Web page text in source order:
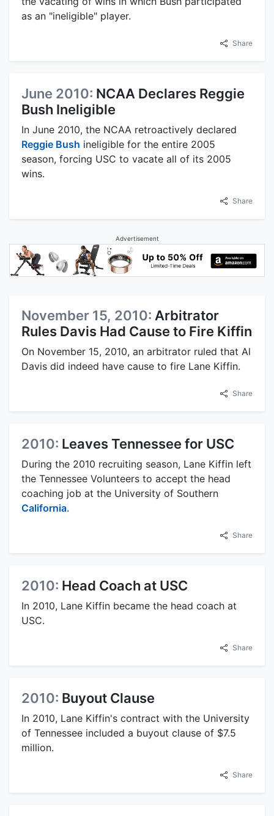
as an "ineligible" player.
Share
June 2010: NCAA Declares Reggie
Bush Ineligible
In June 2010, the NCAA retroactively declared
Reggie Bush ineligible for the entire 2005
season, forcing USC to vacate all of its 2005
wins.
Share
Advertisement
November 15, 2010: Arbitrator
Rules Davis Had Cause to Fire Kiffin
On November 15, 2010, an arbitrator ruled that Al
Davis did indeed have cause to fire Lane Kiffin.
Share
2010: Leaves Tennessee for USC
During the 2010 recruiting season, Lane Kiffin left
the Tennessee Volunteers to accept the head
coaching job at the University of Southern
California.
Share
2010: Head Coach at USC
In 2010, Lane Kiffin became the head coach at
USC.
Share
2010: Buyout Clause
In 2010, Lane Kiffin's contract with the University
of Tennessee included a buyout clause of $7.5
million.
Share